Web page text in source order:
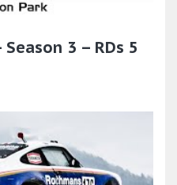
Season 3 – RDs 5